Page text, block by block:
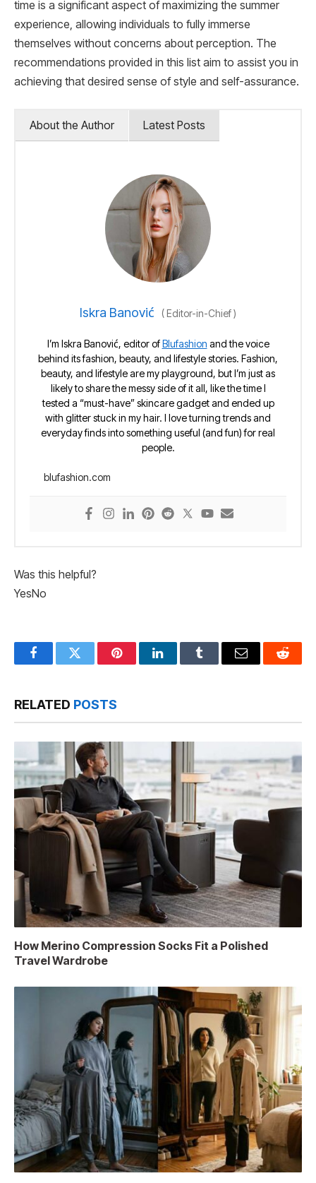
time is a significant aspect of maximizing the summer
experience, allowing individuals to fully immerse
themselves without concerns about perception. The
recommendations provided in this list aim to assist you in
achieving that desired sense of style and self-assurance.
About the Author Latest Posts
Iskra Banović (Editor-in-Chief)
I’m Iskra Banović, editor ofBlufashion and the voice
behind its fashion, beauty, and lifestyle stories. Fashion,
beauty, and lifestyle are my playground, but I’m just as
likely to share the messy side of it all, like the time I
tested a “must-have” skincare gadget and ended up
with glitter stuck in my hair. I love turning trends and
everyday finds into something useful (and fun) for real
people.
blufashion.com
Was this helpful?
YesNo
FacebookTwitter PinterestLinkedInTumblr Email Reddit
RELATED POSTS
How Merino Compression Socks Fit a Polished
Travel Wardrobe